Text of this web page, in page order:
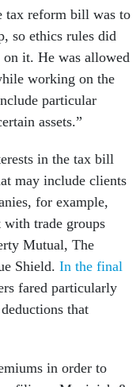
tax reform bill was to
so ethics rules did
it. He was allowed
working on the
particular
assets.”
in the tax bill
may include clients
for example,
trade groups
Mutual, The
Shield. In the final
fared particularly
that
in order to